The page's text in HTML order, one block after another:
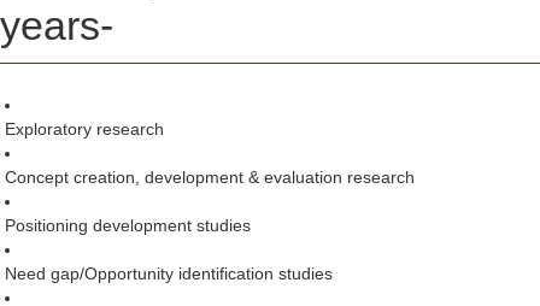
years-
Exploratory research
Concept creation, development & evaluation research
Positioning development studies
Need gap/Opportunity identification studies